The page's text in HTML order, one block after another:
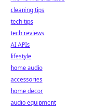
cleaning tips
tech tips
tech reviews
AI APIs
lifestyle
home audio
accessories
home decor
audio equipment